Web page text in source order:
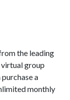
the leading
group
a
monthly